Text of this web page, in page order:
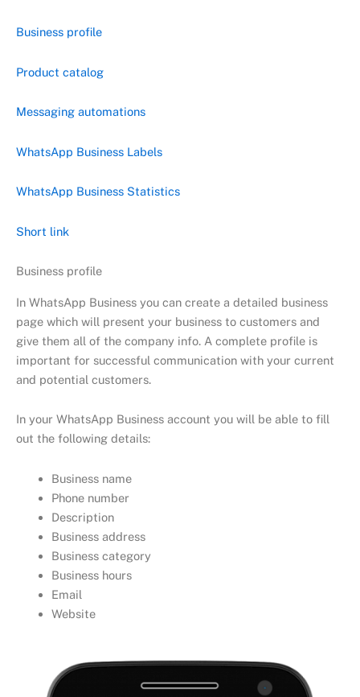
Business profile
Product catalog
Messaging automations
WhatsApp Business Labels
WhatsApp Business Statistics
Short link
Business profile
In WhatsApp Business you can create a detailed business
page which will present your business to customers and
give them all of the company info. A complete profile is
important for successful communication with your current
and potential customers.
In your WhatsApp Business account you will be able to fill
out the following details:
Business name
Phone number
Description
Business address
Business category
Business hours
Email
Website